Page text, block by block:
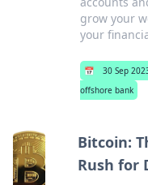
grow your
your
📅 30 Sep
offshore bank
Bitcoin:
Rush for